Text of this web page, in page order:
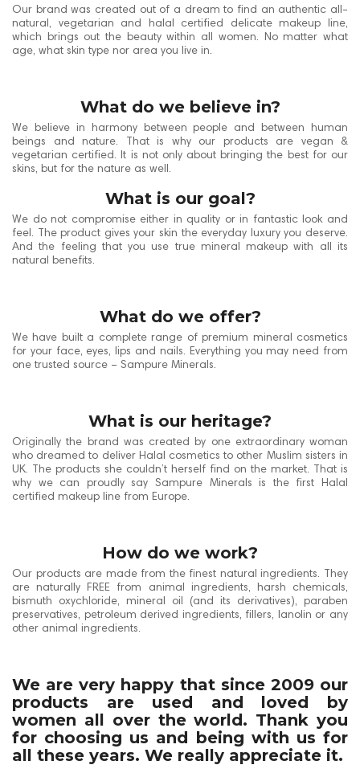
Our brand was created out of a dream to find an authentic all-
natural, vegetarian and halal certified delicate makeup line,
which brings out the beauty within all women. No matter what
age, what skin type nor area you live in.
What do we believe in?
We believe in harmony between people and between human
beings and nature. That is why our products are vegan &
vegetarian certified. It is not only about bringing the best for our
skins, but for the nature as well.
What is our goal?
We do not compromise either in quality or in fantastic look and
feel. The product gives your skin the everyday luxury you deserve.
And the feeling that you use true mineral makeup with all its
natural benefits.
What do we offer?
We have built a complete range of premium mineral cosmetics
for your face, eyes, lips and nails. Everything you may need from
one trusted source – Sampure Minerals.
What is our heritage?
Originally the brand was created by one extraordinary woman
who dreamed to deliver Halal cosmetics to other Muslim sisters in
UK. The products she couldn’t herself find on the market. That is
why we can proudly say Sampure Minerals is the first Halal
certified makeup line from Europe.
How do we work?
Our products are made from the finest natural ingredients. They
are naturally FREE from animal ingredients, harsh chemicals,
bismuth oxychloride, mineral oil (and its derivatives), paraben
preservatives, petroleum derived ingredients, fillers, lanolin or any
other animal ingredients.
We are very happy that since 2009 our
products are used and loved by
women all over the world. Thank you
for choosing us and being with us for
all these years. We really appreciate it.